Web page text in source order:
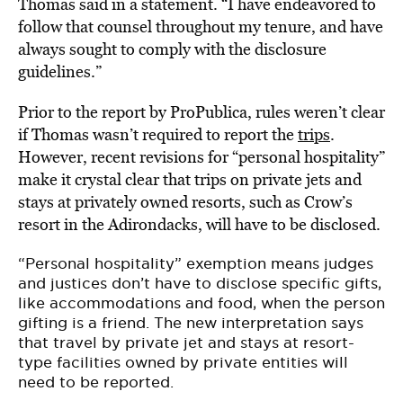
follow that counsel throughout my tenure, and have
always sought to comply with the disclosure
guidelines.”
Prior to the report by ProPublica, rules weren’t clear
if Thomas wasn’t required to report thetrips.
However, recent revisions for “personal hospitality”
make it crystal clear that trips on private jets and
stays at privately owned resorts, such as Crow’s
resort in the Adirondacks, will have to be disclosed.
“Personal hospitality” exemption means judges
and justices don’t have to disclose specific gifts,
like accommodations and food, when the person
gifting is a friend. The new interpretation says
that travel by private jet and stays at resort-
type facilities owned by private entities will
need to be reported.